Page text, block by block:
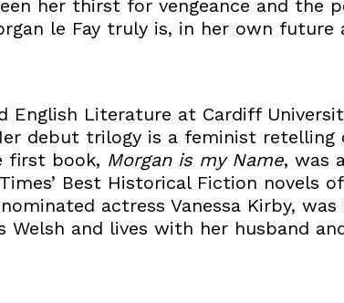
her thirst for vengeance and the
le Fay truly is, in her own
English Literature at Cardiff
debut trilogy is a feminist retelling
first book, Morgan is my Name, was
Best Historical Fiction novels
actress Vanessa Kirby,
Welsh and lives with her husband